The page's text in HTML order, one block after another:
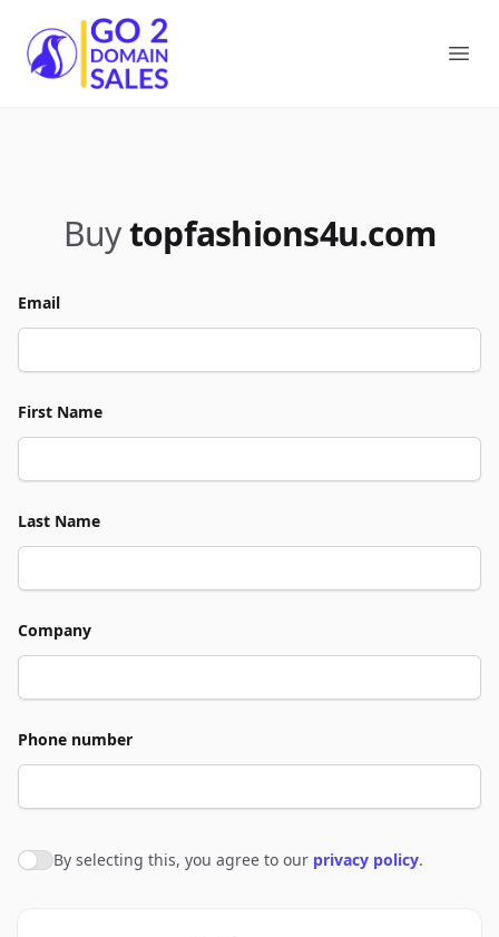
Go2DomainSales
Buytopfashions4u.com
Email
First Name
Last Name
Company
Phone number
Agree to policies
By selecting this, you agree to our privacy policy.